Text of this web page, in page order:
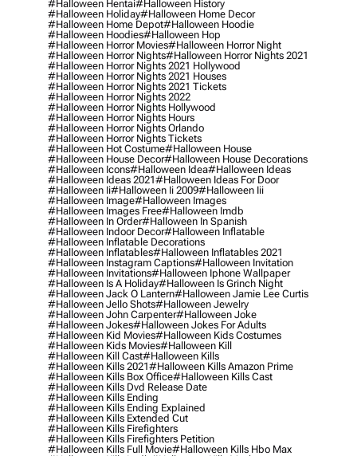
#halloween Hentai#halloween History
#halloween Holiday#halloween Home Decor
#halloween Home Depot#halloween Hoodie
#halloween Hoodies#halloween Hop
#halloween Horror Movies#halloween Horror Night
#halloween Horror Nights#halloween Horror Nights 2021
#halloween Horror Nights 2021 Hollywood
#halloween Horror Nights 2021 Houses
#halloween Horror Nights 2021 Tickets
#halloween Horror Nights 2022
#halloween Horror Nights Hollywood
#halloween Horror Nights Hours
#halloween Horror Nights Orlando
#halloween Horror Nights Tickets
#halloween Hot Costume#halloween House
#halloween House Decor#halloween House Decorations
#halloween Icons#halloween Idea#halloween Ideas
#halloween Ideas 2021#halloween Ideas For Door
#halloween Ii#halloween Ii 2009#halloween Iii
#halloween Image#halloween Images
#halloween Images Free#halloween Imdb
#halloween In Order#halloween In Spanish
#halloween Indoor Decor#halloween Inflatable
#halloween Inflatable Decorations
#halloween Inflatables#halloween Inflatables 2021
#halloween Instagram Captions#halloween Invitation
#halloween Invitations#halloween Iphone Wallpaper
#halloween Is A Holiday#halloween Is Grinch Night
#halloween Jack O Lantern#halloween Jamie Lee Curtis
#halloween Jello Shots#halloween Jewelry
#halloween John Carpenter#halloween Joke
#halloween Jokes#halloween Jokes For Adults
#halloween Kid Movies#halloween Kids Costumes
#halloween Kids Movies#halloween Kill
#halloween Kill Cast#halloween Kills
#halloween Kills 2021#halloween Kills Amazon Prime
#halloween Kills Box Office#halloween Kills Cast
#halloween Kills Dvd Release Date
#halloween Kills Ending
#halloween Kills Ending Explained
#halloween Kills Extended Cut
#halloween Kills Firefighters
#halloween Kills Firefighters Petition
#halloween Kills Full Movie#halloween Kills Hbo Max